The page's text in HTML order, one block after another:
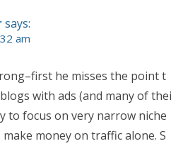
says:
am
he misses the point t
with ads (and many of thei
to focus on very narrow niche
make money on traffic alone. S